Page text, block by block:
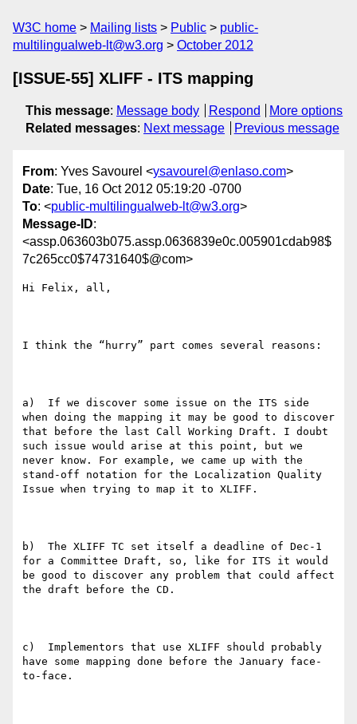
W3C home Mailing lists Public
public-
multilingualweb-lt@w3.org
October 2012
[ISSUE-55] XLIFF - ITS mapping
This message: Message body Respond
More options
Related messages: Next message Previous message
From: Yves Savourel <ysavourel@enlaso.com>
Date: Tue, 16 Oct 2012 05:19:20 -0700
To: <public-multilingualweb-lt@w3.org>
Message-ID:
<assp.063603b075.assp.0636839e0c.005901cdab98$
7c265cc0$74731640$@com>
Hi Felix, all,
I think the “hurry” part comes several reasons:
a)  If we discover some issue on the ITS side
when doing the mapping it may be good to discover
that before the last Call Working Draft. I doubt
such issue would arise at this point, but we
never know. For example, we came up with the
stand-off notation for the Localization Quality
Issue when trying to map it to XLIFF.
b)  The XLIFF TC set itself a deadline of Dec-1
for a Committee Draft, so, like for ITS it would
be good to discover any problem that could affect
the draft before the CD.
c)  Implementors that use XLIFF should probably
have some mapping done before the January face-
to-face.